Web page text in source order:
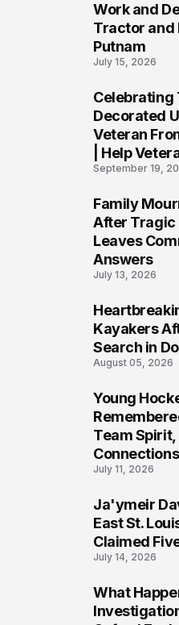
Work and
Tractor and
Putnam
July 15, 2026
Celebrating
Decorated
Veteran
| Help
September 19,
Family
After Tragic
Leaves
Answers
July 13, 2026
Kayakers
Search in
August 05, 2026
Young
Team
Connections
July 11, 2026
Ja'ymeir
East St.
Claimed
July 14, 2026
What